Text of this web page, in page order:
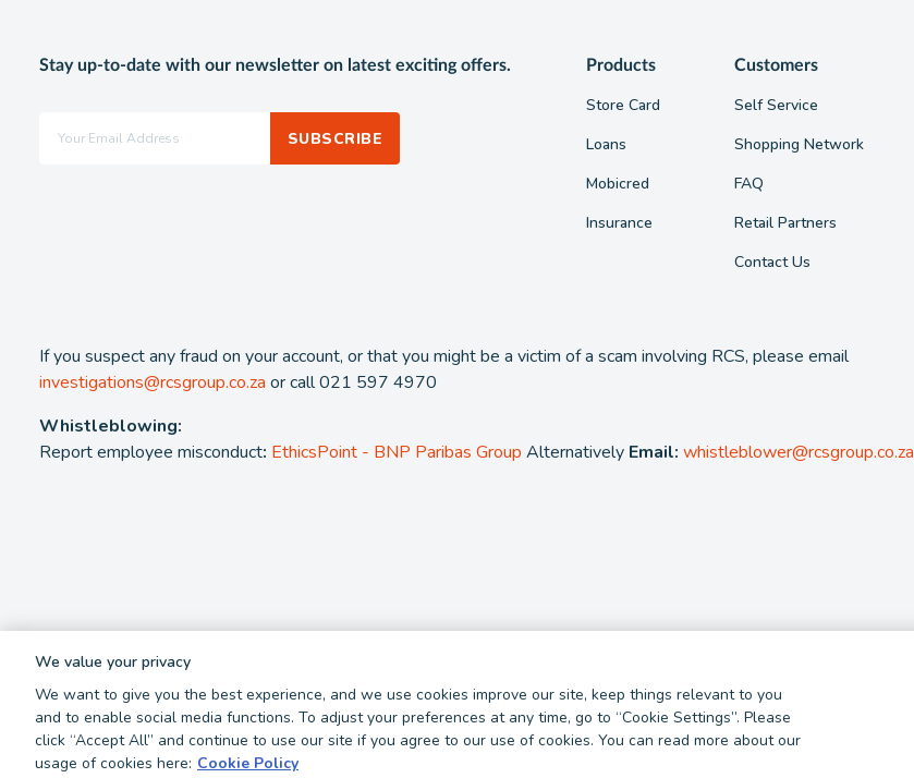
Stay up-to-date with our newsletter on latest exciting offers.
SUBSCRIBE
Products
Store Card
Loans
Mobicred
Insurance
Customers
Self Service
Shopping Network
FAQ
Retail Partners
Contact Us
If you suspect any fraud on your account, or that you might be a victim of a scam involving RCS, please email
investigations@rcsgroup.co.za or call 021 597 4970
Whistleblowing:
Report employee misconduct: EthicsPoint - BNP Paribas Group Alternatively Email: whistleblower@rcsgroup.co.za
2026 - RCS Group. RCS is a registered Credit and authorised Financial Services Provider. NCRCP 38. FSP 44481
Privacy Policy Cookie Policy Terms and Conditions Report Fraud
We value your privacy
We want to give you the best experience, and we use cookies improve our site, keep things relevant to you
and to enable social media functions. To adjust your preferences at any time, go to “Cookie Settings”. Please
click “Accept All” and continue to use our site if you agree to our use of cookies. You can read more about our
usage of cookies here: Cookie Policy